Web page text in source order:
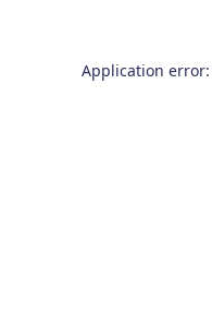
Application